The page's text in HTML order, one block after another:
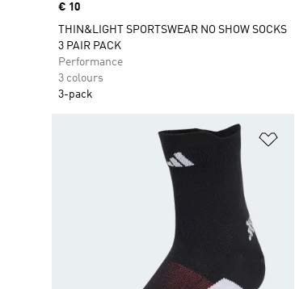
Price
€ 10
THIN&LIGHT SPORTSWEAR NO SHOW SOCKS
3 PAIR PACK
Performance
3 colours
3-pack